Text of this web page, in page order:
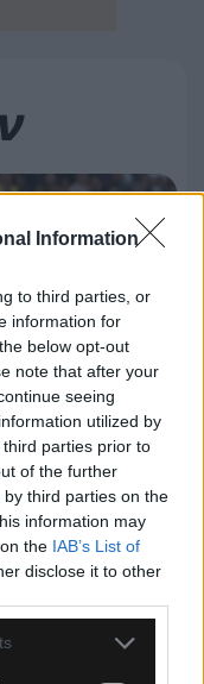
Information
to third parties, or
information for
below opt-out
note that after your
seeing
utilized by
parties prior to
of the further
third parties on the
information may
the IAB’s List of
disclose it to other
or more Google
του αγώνα